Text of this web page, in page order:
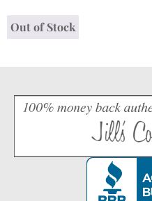
Out of Stock